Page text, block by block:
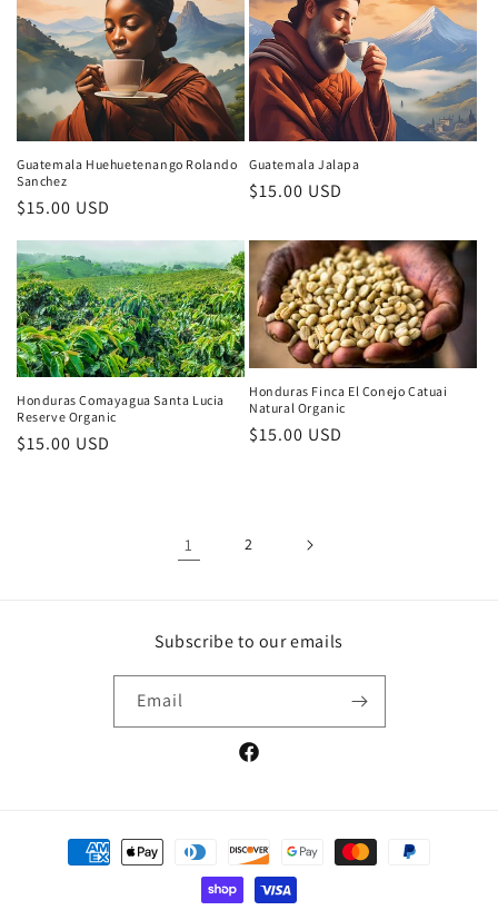
Guatemala Huehuetenango Rolando
Sanchez
Regular
$15.00 USD
Guatemala Jalapa
Regular
$15.00 USD
Honduras Comayagua Santa Lucia
Reserve Organic
Regular
$15.00 USD
Honduras Finca El Conejo Catuai
Natural Organic
Regular
$15.00 USD
1 2
Subscribe to our emails
Email
Facebook
Payment
methods